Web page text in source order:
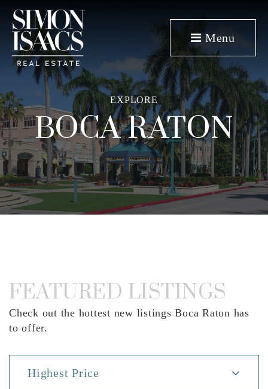
Menu
EXPLORE
BOCA RATON
FEATURED LISTINGS
Check out the hottest new listings Boca Raton has
to offer.
Highest Price